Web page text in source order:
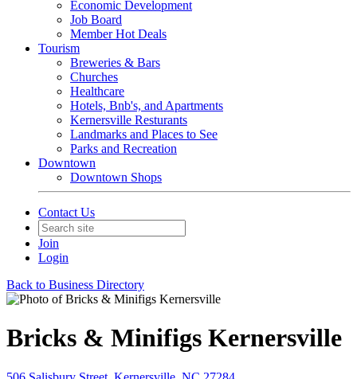
Economic Development
Job Board
Member Hot Deals
Tourism
Breweries & Bars
Churches
Healthcare
Hotels, Bnb's, and Apartments
Kernersville Resturants
Landmarks and Places to See
Parks and Recreation
Downtown
Downtown Shops
Contact Us
Join
Login
Back to Business Directory
Bricks & Minifigs Kernersville